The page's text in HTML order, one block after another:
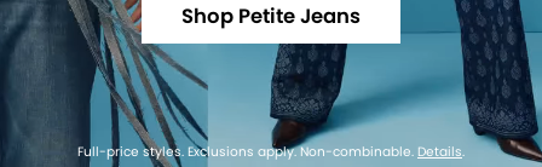
Shop Petite Jeans
Full-price styles. Exclusions apply. Non-combinable. Details.